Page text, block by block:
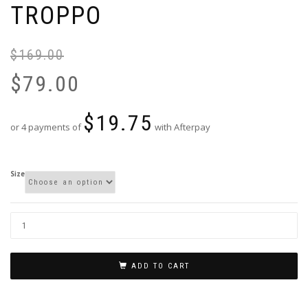
TROPPO
$169.00
$79.00
or 4 payments of $19.75 with Afterpay
Size
ADD TO CART